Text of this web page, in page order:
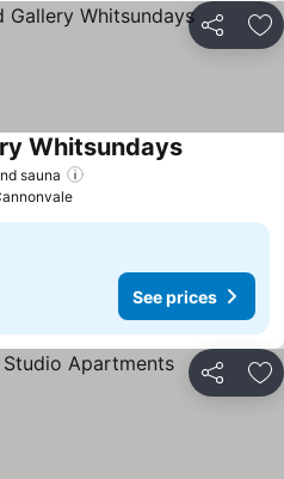
Share
sauna
Whitsundays
See prices
Share